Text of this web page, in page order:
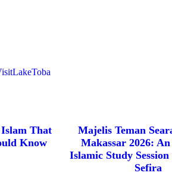
That
Know
Majelis Teman
Makassar 2026:
Islamic Study
Sefira